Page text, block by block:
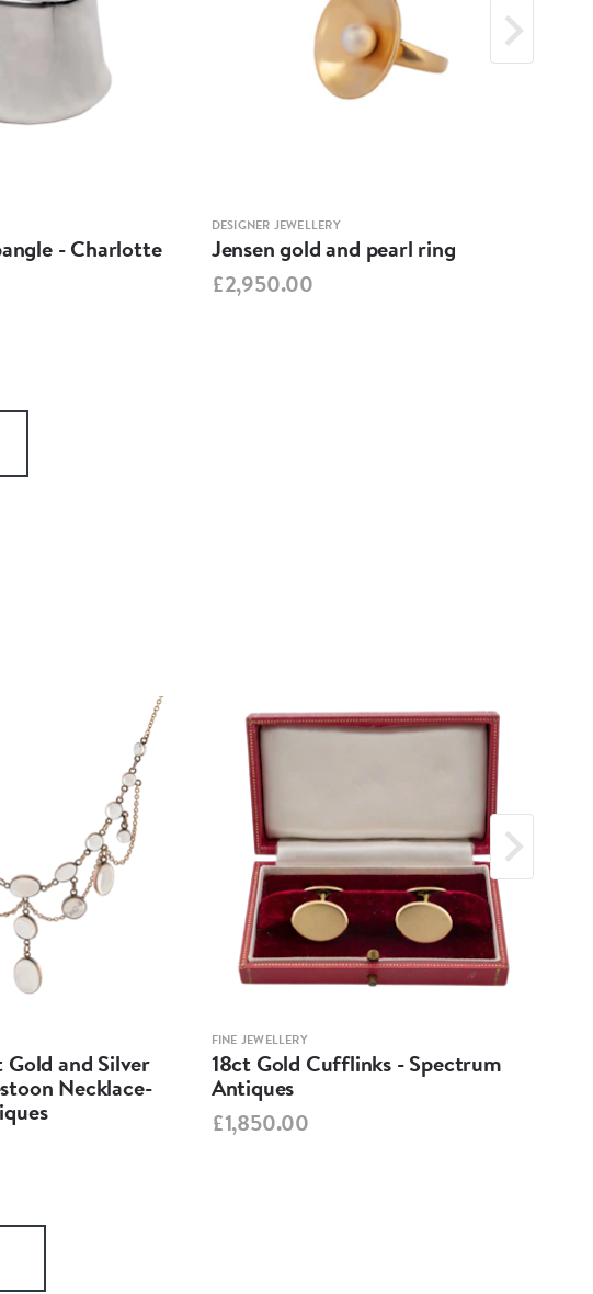
- Charlotte
DESIGNER JEWELLERY
Jensen gold and pearl ring
£2,950.00
and Silver
Necklace-
FINE JEWELLERY
18ct Gold Cufflinks - Spectrum
Antiques
£1,850.00